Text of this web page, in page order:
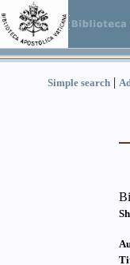
Simple search |